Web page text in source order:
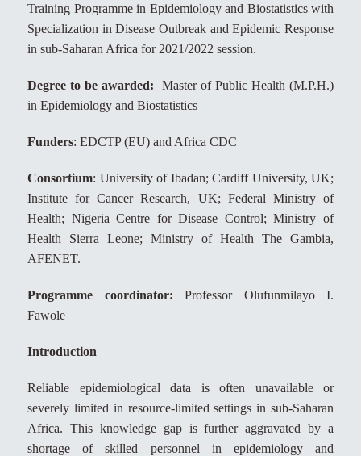
Training Programme in Epidemiology and Biostatistics with
Specialization in Disease Outbreak and Epidemic Response
in sub-Saharan Africa for 2021/2022 session.
Degree to be awarded:
Master of Public Health (M.P.H.)
in Epidemiology and Biostatistics
Funders: EDCTP (EU) and Africa CDC
Consortium: University of Ibadan; Cardiff University, UK;
Institute for Cancer Research, UK; Federal Ministry of
Health; Nigeria Centre for Disease Control; Ministry of
Health Sierra Leone; Ministry of Health The Gambia,
AFENET.
Programme coordinator: Professor Olufunmilayo I.
Fawole
Introduction
Reliable epidemiological data is often unavailable or
severely limited in resource-limited settings in sub-Saharan
Africa. This knowledge gap is further aggravated by a
shortage of skilled personnel in epidemiology and